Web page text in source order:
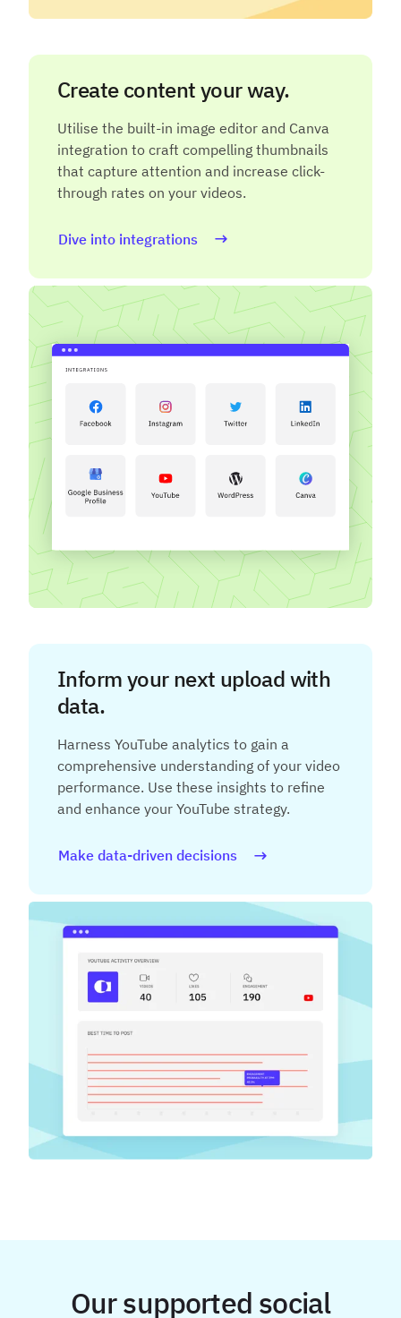
Create content your way.
Utilise the built-in image editor and Canva
integration to craft compelling thumbnails
that capture attention and increase click-
through rates on your videos.
Dive into integrations
Inform your next upload with
data.
Harness YouTube analytics to gain a
comprehensive understanding of your video
performance. Use these insights to refine
and enhance your YouTube strategy.
Make data-driven decisions
Our supported social